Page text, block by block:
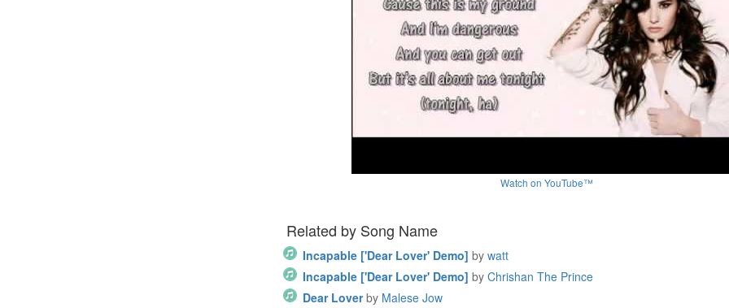
Watch on YouTube™
Related by Song Name
Incapable ['Dear Lover' Demo] by watt
Incapable ['Dear Lover' Demo] by Chrishan The Prince
Dear Lover by Malese Jow